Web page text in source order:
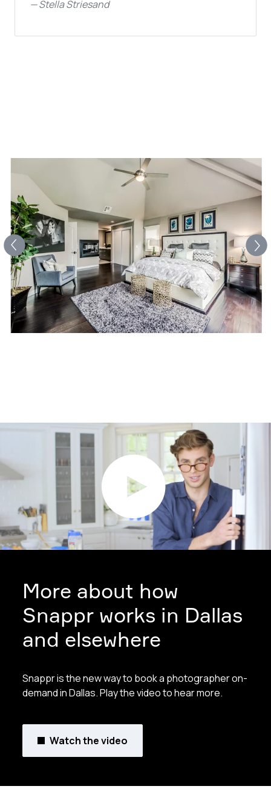
—Stella Striesand
More about how
Snappr works in Dallas
and elsewhere
Snappr is the new way to book a photographer on-
demand in Dallas. Play the video to hear more.
Watch the video